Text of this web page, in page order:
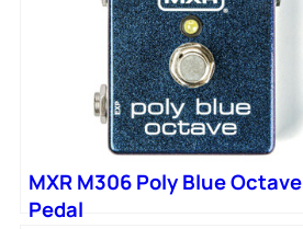
MXR M306 Poly Blue Octave
Pedal